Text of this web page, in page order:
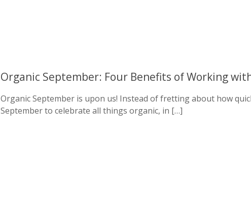
Organic September: Four Benefits of Working
Organic September is upon us! Instead of fretting about how
September to celebrate all things organic, in […]